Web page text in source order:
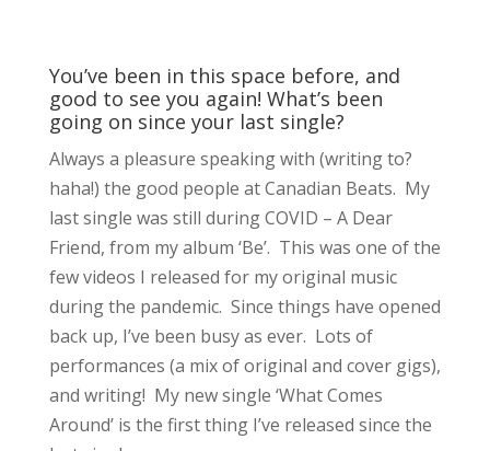
You’ve been in this space before, and
good to see you again! What’s been
going on since your last single?
Always a pleasure speaking with (writing to?
haha!) the good people at Canadian Beats. My
last single was still during COVID – A Dear
Friend, from my album ‘Be’. This was one of the
few videos I released for my original music
during the pandemic. Since things have opened
back up, I’ve been busy as ever. Lots of
performances (a mix of original and cover gigs),
and writing! My new single ‘What Comes
Around’ is the first thing I’ve released since the